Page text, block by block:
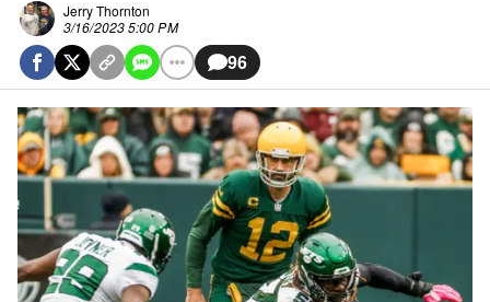
Jerry Thornton
3/16/2023 5:00 PM
96